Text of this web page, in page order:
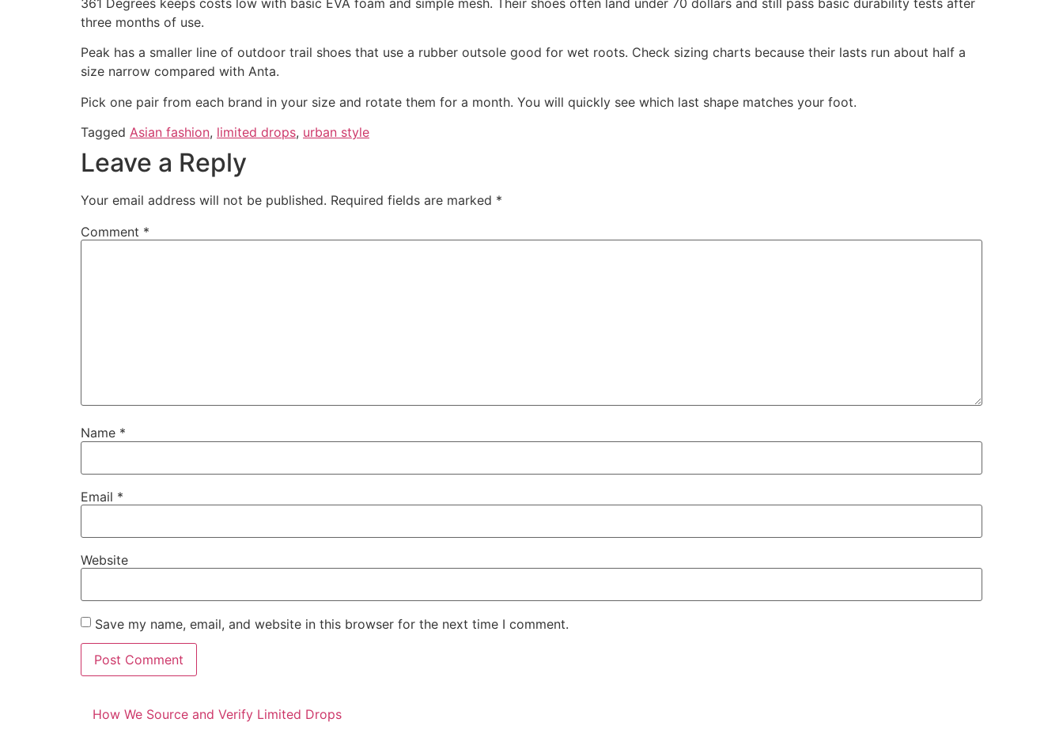
three months of use.
Peak has a smaller line of outdoor trail shoes that use a rubber outsole good for wet roots. Check sizing charts because their lasts run about half a
size narrow compared with Anta.
Pick one pair from each brand in your size and rotate them for a month. You will quickly see which last shape matches your foot.
Tagged Asian fashion, limited drops, urban style
Leave a Reply
Your email address will not be published. Required fields are marked *
Comment *
Name *
Email *
Website
Save my name, email, and website in this browser for the next time I comment.
How We Source and Verify Limited Drops